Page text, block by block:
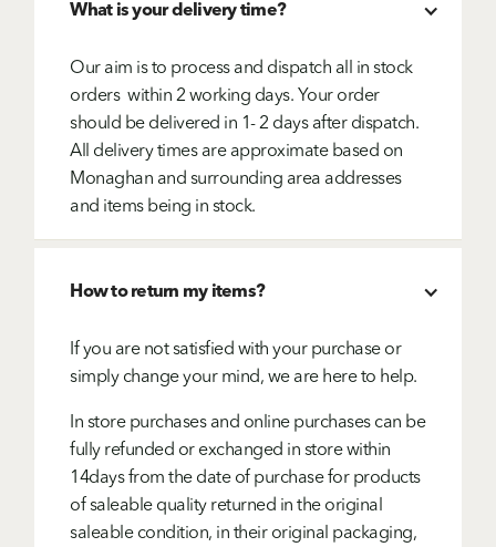
What is your delivery time?
Our aim is to process and dispatch all in stock
orders within 2 working days. Your order
should be delivered in 1- 2 days after dispatch.
All delivery times are approximate based on
Monaghan and surrounding area addresses
and items being in stock.
How to return my items?
If you are not satisfied with your purchase or
simply change your mind, we are here to help.
In store purchases and online purchases can be
fully refunded or exchanged in store within
14days from the date of purchase for products
of saleable quality returned in the original
saleable condition, in their original packaging,